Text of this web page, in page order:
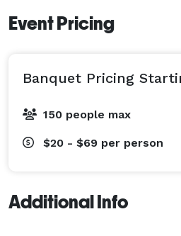
Event Pricing
Banquet Pricing
150 people max
$20 - $69 per person
Additional Info